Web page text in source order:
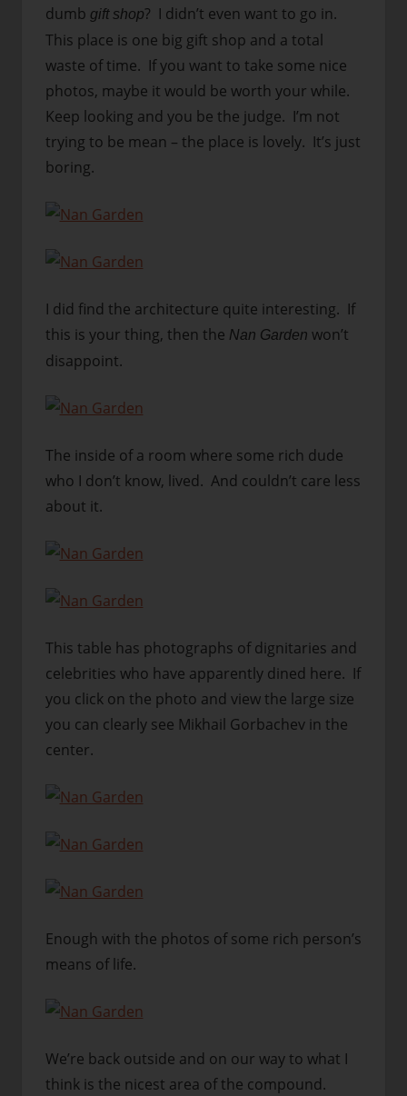
dumb gift shop? I didn’t even want to go in.
This place is one big gift shop and a total
waste of time. If you want to take some nice
photos, maybe it would be worth your while.
Keep looking and you be the judge. I’m not
trying to be mean – the place is lovely. It’s just
boring.
I did find the architecture quite interesting. If
this is your thing, then the Nan Garden won’t
disappoint.
The inside of a room where some rich dude
who I don’t know, lived. And couldn’t care less
about it.
This table has photographs of dignitaries and
celebrities who have apparently dined here. If
you click on the photo and view the large size
you can clearly see Mikhail Gorbachev in the
center.
Enough with the photos of some rich person’s
means of life.
We’re back outside and on our way to what I
think is the nicest area of the compound.